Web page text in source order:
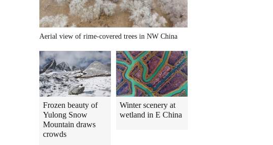
Aerial view of rime-covered trees in NW China
Frozen beauty of
Yulong Snow
Mountain draws
crowds
Winter scenery at
wetland in E China